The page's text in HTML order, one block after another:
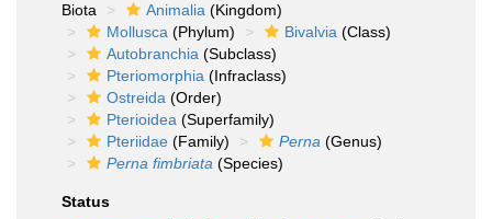
Biota
Animalia (Kingdom)
Mollusca (Phylum) Bivalvia (Class)
Autobranchia (Subclass)
Pteriomorphia (Infraclass)
Ostreida (Order)
Pterioidea (Superfamily)
Pteriidae (Family) Perna (Genus)
Perna fimbriata (Species)
Status